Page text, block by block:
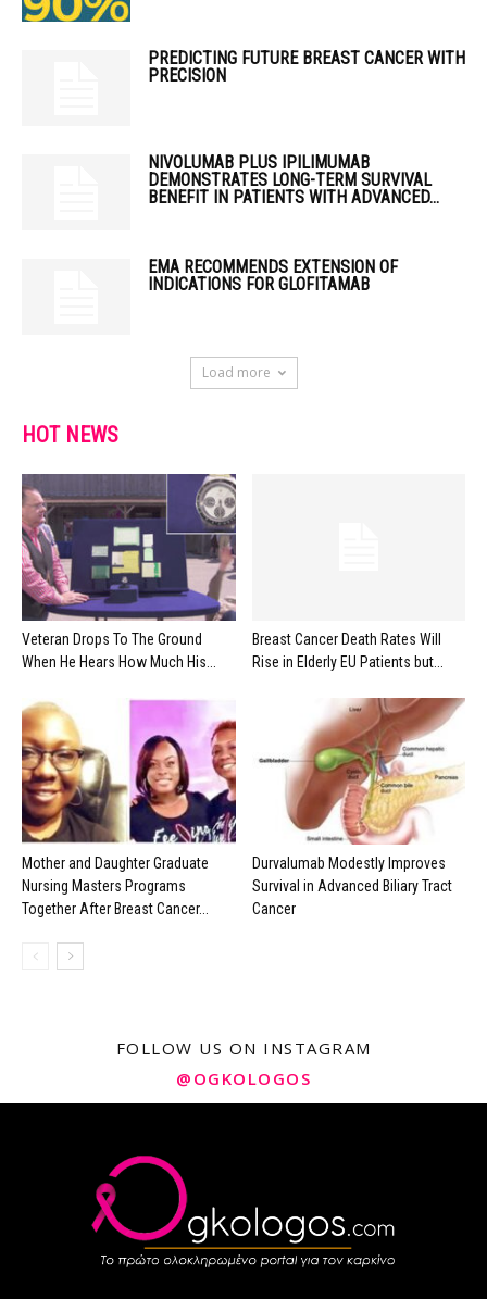
PREDICTING FUTURE BREAST CANCER WITH
PRECISION
NIVOLUMAB PLUS IPILIMUMAB
DEMONSTRATES LONG-TERM SURVIVAL
BENEFIT IN PATIENTS WITH ADVANCED...
EMA RECOMMENDS EXTENSION OF
INDICATIONS FOR GLOFITAMAB
Load more
HOT NEWS
Veteran Drops To The Ground
When He Hears How Much His...
Breast Cancer Death Rates Will
Rise in Elderly EU Patients but...
Mother and Daughter Graduate
Nursing Masters Programs
Together After Breast Cancer...
Durvalumab Modestly Improves
Survival in Advanced Biliary Tract
Cancer
FOLLOW US ON INSTAGRAM
@OGKOLOGOS